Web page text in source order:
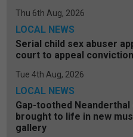
Thu 6th Aug, 2026
LOCAL NEWS
Serial child sex abuser
court to appeal conviction
Tue 4th Aug, 2026
LOCAL NEWS
Gap-toothed Neanderthal
brought to life in new
gallery